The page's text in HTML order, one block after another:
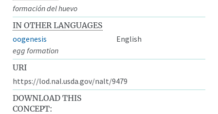
formación del huevo
IN OTHER LANGUAGES
oogenesis
English
egg formation
URI
https://lod.nal.usda.gov/nalt/9479
DOWNLOAD THIS
CONCEPT: